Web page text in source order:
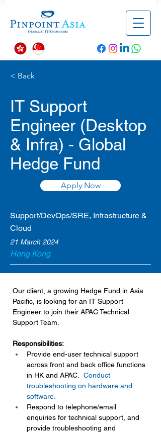
< Back
IT Support
Engineer (Desktop
& Infra) - Global
Hedge Fund
Apply Now
Support/DevOps/SRE, Infrastructure &
Cloud
21 March 2024
Hong Kong
Our client, a growing Hedge Fund in Asia
Pacific, is looking for an IT Support
Engineer to join their APAC Technical
Support Team.
Responsibilities:
Provide end-user technical support
across front and back office functions
in HK and APAC.
Conduct
troubleshooting on hardware and
software.
Respond to telephone/email
enquiries for technical support, and
provide troubleshooting and